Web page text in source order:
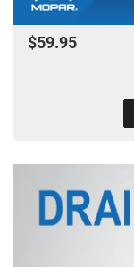
$59.95